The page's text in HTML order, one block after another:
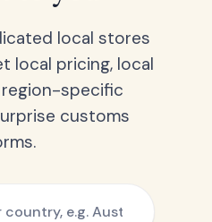
local stores
local pricing, local
specific
customs